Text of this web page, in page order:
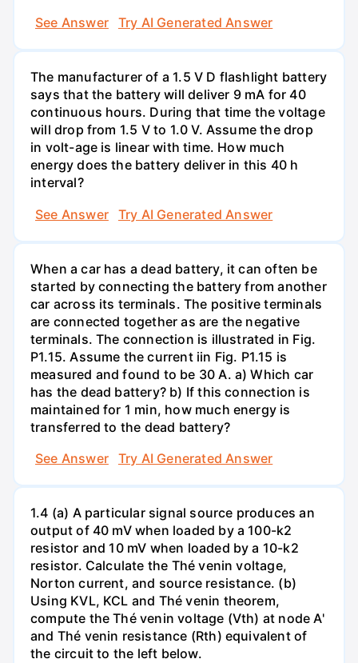
See Answer
Try AI Generated Answer
The manufacturer of a 1.5 V D flashlight battery
says that the battery will deliver 9 mA for 40
continuous hours. During that time the voltage
will drop from 1.5 V to 1.0 V. Assume the drop
in volt-age is linear with time. How much
energy does the battery deliver in this 40 h
interval?
See Answer
Try AI Generated Answer
When a car has a dead battery, it can often be
started by connecting the battery from another
car across its terminals. The positive terminals
are connected together as are the negative
terminals. The connection is illustrated in Fig.
P1.15. Assume the current iin Fig. P1.15 is
measured and found to be 30 A. a) Which car
has the dead battery? b) If this connection is
maintained for 1 min, how much energy is
transferred to the dead battery?
See Answer
Try AI Generated Answer
1.4 (a) A particular signal source produces an
output of 40 mV when loaded by a 100-k2
resistor and 10 mV when loaded by a 10-k2
resistor. Calculate the Thé venin voltage,
Norton current, and source resistance. (b)
Using KVL, KCL and Thé venin theorem,
compute the Thé venin voltage (Vth) at node A'
and Thé venin resistance (Rth) equivalent of
the circuit to the left below.